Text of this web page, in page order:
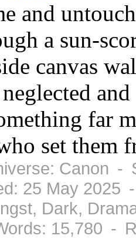
and
a sun-
canvas
far
set them
Canon -
25 May 2025
Dark,
15,780 -